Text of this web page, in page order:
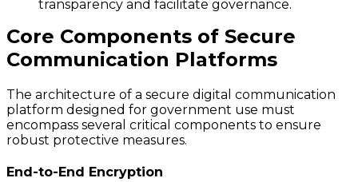
transparency and facilitate governance.
Core Components of Secure
Communication Platforms
The architecture of a secure digital communication
platform designed for government use must
encompass several critical components to ensure
robust protective measures.
End-to-End Encryption